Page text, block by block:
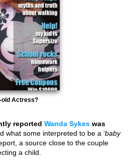
old Actress?
reported Wanda Sykes was
what some interpreted to be a ‘baby
a source close to the couple
a child.